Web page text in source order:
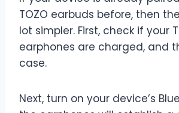
TOZO earbuds before, then
lot simpler. First, check if your
earphones are charged, and
case.
Next, turn on your device’s